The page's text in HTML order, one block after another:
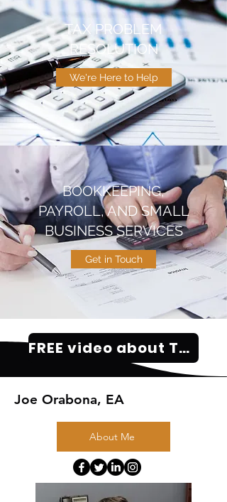
TAX PROBLEM
RESOLUTION
We're Here to Help
BOOKKEEPING,
PAYROLL, AND SMALL
BUSINESS SERVICES
Get in Touch
FREE video about Tax Problems
Joe Orabona, EA
About Me